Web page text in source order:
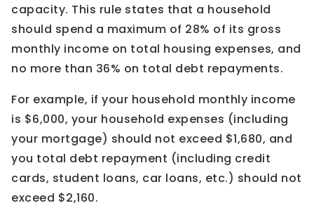
capacity. This rule states that a household
should spend a maximum of 28% of its gross
monthly income on total housing expenses, and
no more than 36% on total debt repayments.
For example, if your household monthly income
is $6,000, your household expenses (including
your mortgage) should not exceed $1,680, and
you total debt repayment (including credit
cards, student loans, car loans, etc.) should not
exceed $2,160.